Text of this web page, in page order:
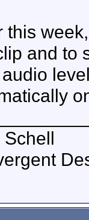
this
and to
Schell